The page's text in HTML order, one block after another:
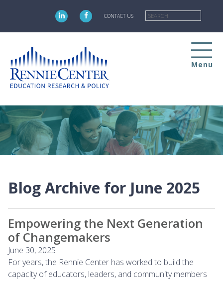
main
CONTACT US
Menu
Blog Archive for June 2025
Empowering the Next Generation
of Changemakers
June 30, 2025
For years, the Rennie Center has worked to build the
capacity of educators, leaders, and community members